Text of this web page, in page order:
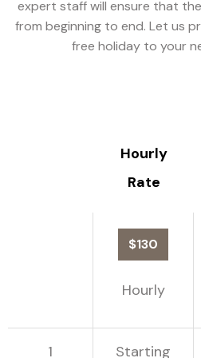
expert staff will ensure that
from beginning to end. Let us
free holiday to your
Hourly
Rate
$130
Hourly
1 Starting